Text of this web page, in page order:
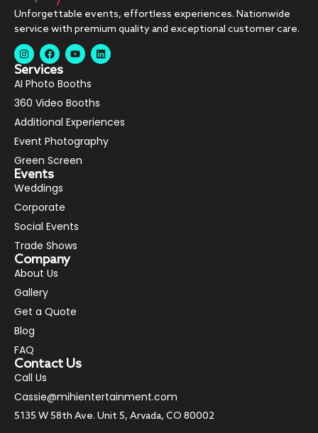
Unforgettable events, effortless experiences. Nationwide
service with premium quality and exceptional customer care.
Services
AI Photo Booths
360 Video Booths
Additional Experiences
Event Photography
Green Screen
Events
Weddings
Corporate
Social Events
Trade Shows
Company
About Us
Gallery
Get a Quote
Blog
FAQ
Contact Us
Call Us
Cassie@mihientertainment.com
5135 W 58th Ave. Unit 5, Arvada, CO 80002